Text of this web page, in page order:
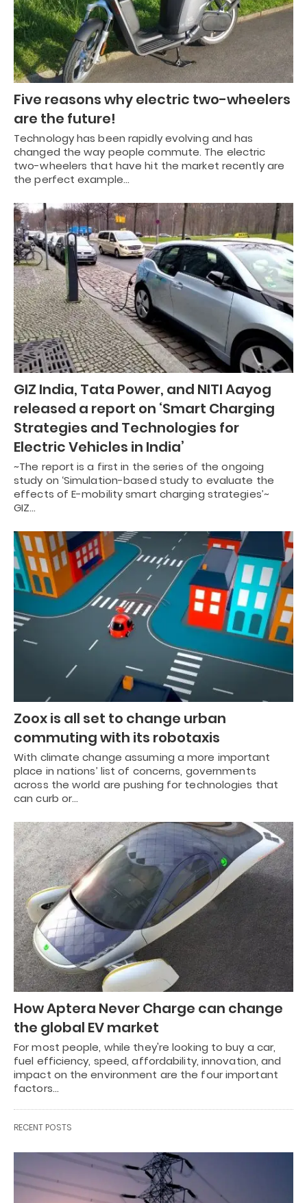
Five reasons why electric two-wheelers
are the future!
Technology has been rapidly evolving and has
changed the way people commute. The electric
two-wheelers that have hit the market recently are
the perfect example…
GIZ India, Tata Power, and NITI Aayog
released a report on ‘Smart Charging
Strategies and Technologies for
Electric Vehicles in India’
~The report is a first in the series of the ongoing
study on ‘Simulation-based study to evaluate the
effects of E-mobility smart charging strategies’~
GIZ…
Zoox is all set to change urban
commuting with its robotaxis
With climate change assuming a more important
place in nations’ list of concerns, governments
across the world are pushing for technologies that
can curb or…
How Aptera Never Charge can change
the global EV market
For most people, while they're looking to buy a car,
fuel efficiency, speed, affordability, innovation, and
impact on the environment are the four important
factors…
RECENT POSTS